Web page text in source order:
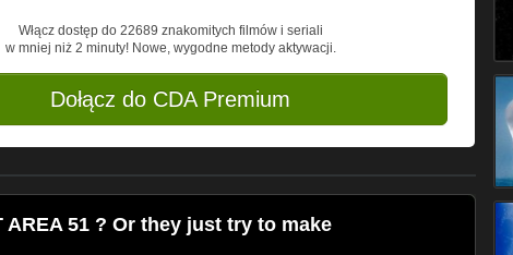
Włącz dostęp do 22689 znakomitych filmów i seriali
w mniej niż 2 minuty! Nowe, wygodne metody aktywacji.
Dołącz do CDA Premium
AREA 51 ? Or they just try to make